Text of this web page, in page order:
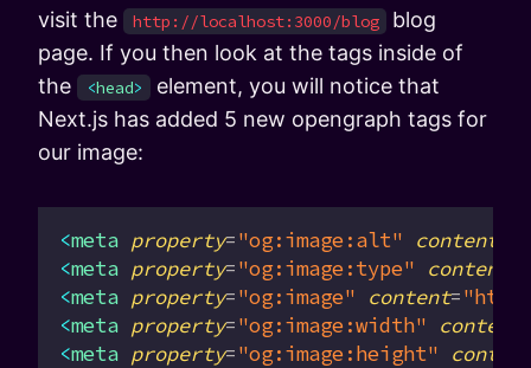
visit the
http://localhost:3000/blog
blog
page. If you then look at the tags inside of
the
<head>
element, you will notice that
Next.js has added 5 new opengraph tags for
our image:
<meta property="og:image:alt" content
<meta property="og:image:type" content
<meta property="og:image" content=
<meta property="og:image:width" content
<meta property="og:image:height"